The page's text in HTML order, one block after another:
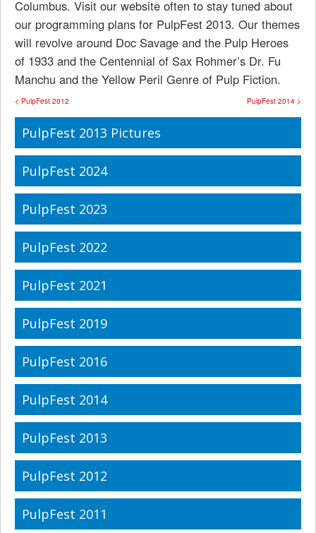
Columbus. Visit our website often to stay tuned about
our programming plans for PulpFest 2013. Our themes
will revolve around Doc Savage and the Pulp Heroes
of 1933 and the Centennial of Sax Rohmer’s Dr. Fu
Manchu and the Yellow Peril Genre of Pulp Fiction.
PulpFest 2014 >
< PulpFest 2012
PulpFest 2013 Pictures
PulpFest 2024
PulpFest 2023
PulpFest 2022
PulpFest 2021
PulpFest 2019
PulpFest 2016
PulpFest 2014
PulpFest 2013
PulpFest 2012
PulpFest 2011